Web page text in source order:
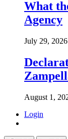
What
Agency
July 29, 2026
August 1,
Login